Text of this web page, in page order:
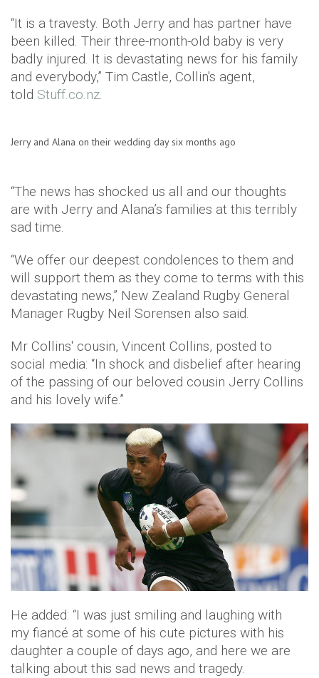
“It is a travesty. Both Jerry and has partner have
been killed. Their three-month-old baby is very
badly injured. It is devastating news for his family
and everybody,” Tim Castle, Collin's agent,
told Stuff.co.nz.
Jerry and Alana on their wedding day six months ago
“The news has shocked us all and our thoughts
are with Jerry and Alana’s families at this terribly
sad time.
“We offer our deepest condolences to them and
will support them as they come to terms with this
devastating news,” New Zealand Rugby General
Manager Rugby Neil Sorensen also said.
Mr Collins' cousin, Vincent Collins, posted to
social media: “In shock and disbelief after hearing
of the passing of our beloved cousin Jerry Collins
and his lovely wife.”
He added: “I was just smiling and laughing with
my fiancé at some of his cute pictures with his
daughter a couple of days ago, and here we are
talking about this sad news and tragedy.